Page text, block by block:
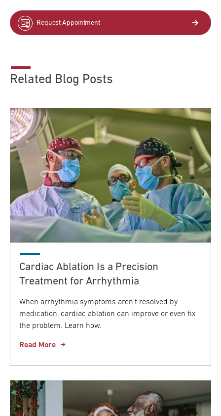
Request Appointment
Related Blog Posts
Cardiac Ablation Is a Precision
Treatment for Arrhythmia
When arrhythmia symptoms aren't resolved by
medication, cardiac ablation can improve or even fix
the problem. Learn how.
Read More